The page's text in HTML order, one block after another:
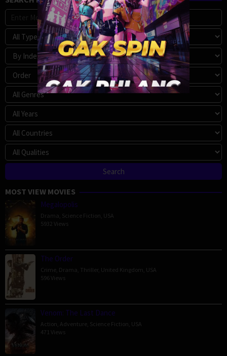
MOST VIEW MOVIES
Megalopolis
Drama Science Fiction USA
5932 Views
The Order
Crime Drama Thriller, United Kingdom USA
596 Views
Venom: The Last Dance
Action Adventure Science Fiction USA
471 Views